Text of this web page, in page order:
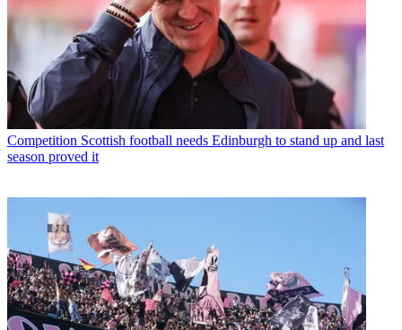
Competition Scottish football needs Edinburgh to stand up and last
season proved it